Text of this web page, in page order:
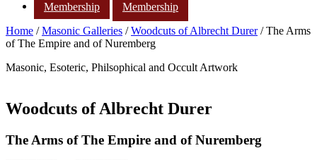
Membership
Membership
Home /Masonic Galleries /Woodcuts of Albrecht Durer/ The Arms
of The Empire and of Nuremberg
Masonic, Esoteric, Philsophical and Occult Artwork
Woodcuts of Albrecht Durer
The Arms of The Empire and of Nuremberg